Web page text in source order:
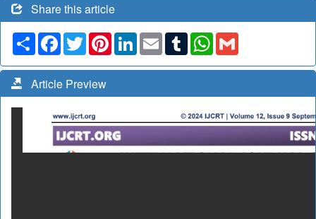
Share this article
Share Facebook
TwitterPinterestLinkedIn
Email TumblrWhatsApp
Article Preview